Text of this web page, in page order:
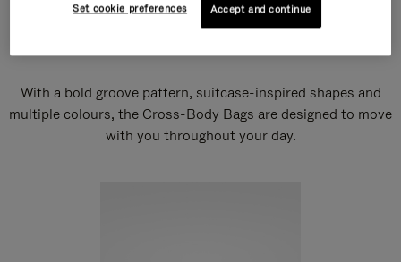
With a bold groove pattern, suitcase-inspired shapes and
multiple colours, the Cross-Body Bags are designed to move
with you throughout your day.
Set cookie preferences Accept and continue